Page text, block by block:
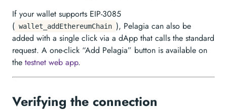
If your wallet supports EIP-3085
( wallet_addEthereumChain ), Pelagia can also be
added with a single click via a dApp that calls the standard
request. A one-click “Add Pelagia” button is available on
the testnet web app.
Verifying the connection